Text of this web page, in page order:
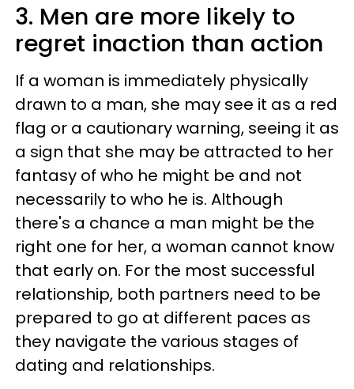
3. Men are more likely to
regret inaction than action
If a woman is immediately physically
drawn to a man, she may see it as a red
flag or a cautionary warning, seeing it as
a sign that she may be attracted to her
fantasy of who he might be and not
necessarily to who he is. Although
there's a chance a man might be the
right one for her, a woman cannot know
that early on. For the most successful
relationship, both partners need to be
prepared to go at different paces as
they navigate the various stages of
dating and relationships.